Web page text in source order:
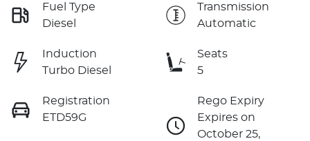
Fuel Type
Diesel
Transmission
Automatic
Induction
Turbo Diesel
Seats
5
Registration
ETD59G
Rego Expiry
Expires on
October 25,